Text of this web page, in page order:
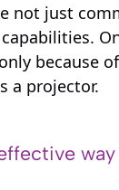
not just
because
a projector.